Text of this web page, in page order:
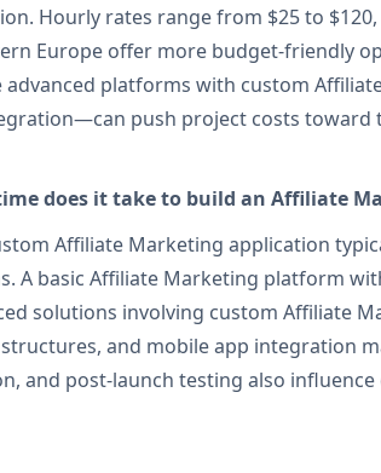
Hourly rates range from $25 to
Europe offer more budget-friendly
advanced platforms with custom
push project costs toward
does it take to build an Affiliate
Affiliate Marketing application
A basic Affiliate Marketing platform
solutions involving custom Affiliate
and mobile app integration
and post-launch testing also